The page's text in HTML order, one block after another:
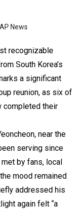
News
recognizable
South Korea’s
a significant
reunion, as six of
completed their
near the
serving since
by fans, local
mood remained
addressed his
again felt “a